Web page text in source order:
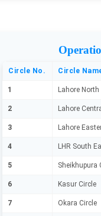
Circle No. Circle
1 Lahore North
2 Lahore
3 Lahore
4 LHR South
5 Sheikhupura
6 Kasur Circle
7 Okara Circle